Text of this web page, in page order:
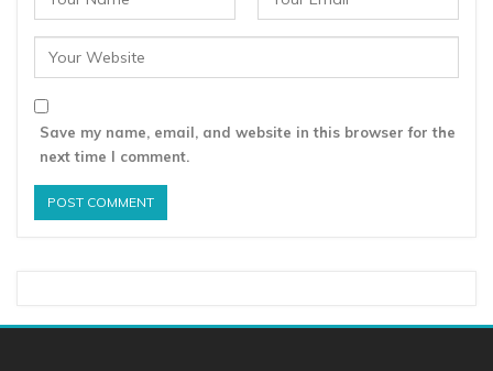
Save my name, email, and website in this browser for the
next time I comment.